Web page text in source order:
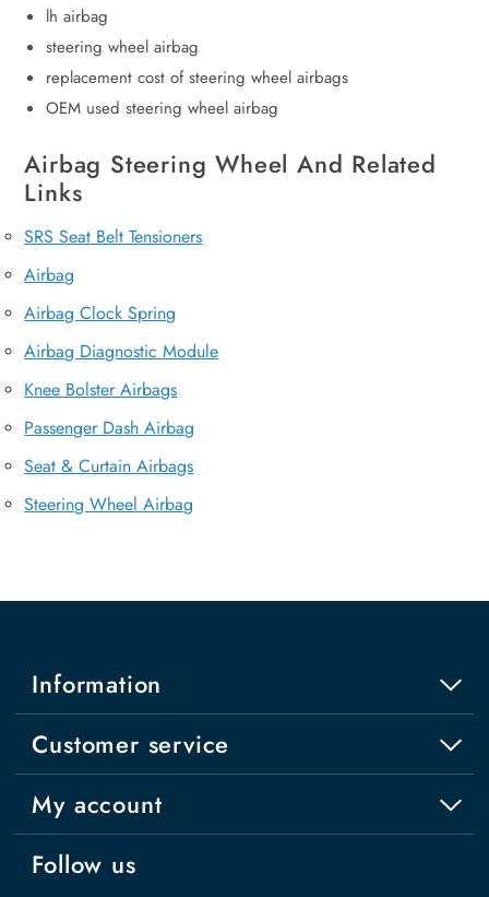
lh airbag
steering wheel airbag
replacement cost of steering wheel airbags
OEM used steering wheel airbag
Airbag Steering Wheel And Related
Links
SRS Seat Belt Tensioners
Airbag
Airbag Clock Spring
Airbag Diagnostic Module
Knee Bolster Airbags
Passenger Dash Airbag
Seat & Curtain Airbags
Steering Wheel Airbag
Information
Customer service
My account
Follow us